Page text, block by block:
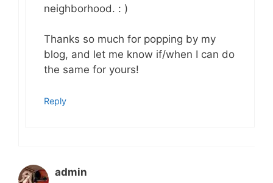
neighborhood. : )
Thanks so much for popping by my
blog, and let me know if/when I can do
the same for yours!
Reply
admin